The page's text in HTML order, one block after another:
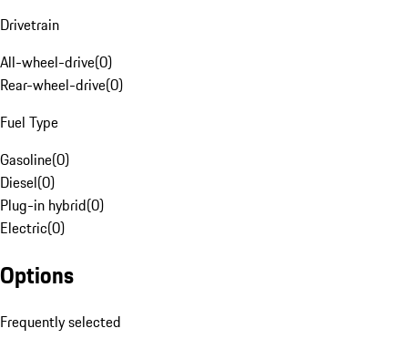
Drivetrain
All-wheel-drive(0)
Rear-wheel-drive(0)
Fuel Type
Gasoline(0)
Diesel(0)
Plug-in hybrid(0)
Electric(0)
Options
Frequently selected